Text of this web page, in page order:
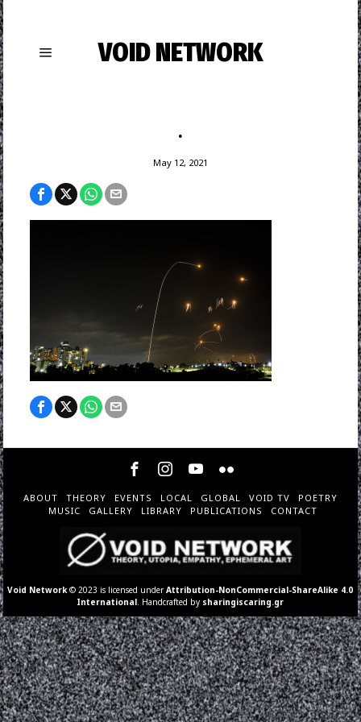
VOID NETWORK
.
May 12, 2021
ABOUT THEORY EVENTS LOCAL GLOBAL VOID TV
POETRY
MUSIC
GALLERY LIBRARY PUBLICATIONS CONTACT
Void Network © 2023 is licensed underAttribution-NonCommercial-ShareAlike 4.0
International . Handcrafted by sharingiscaring.gr